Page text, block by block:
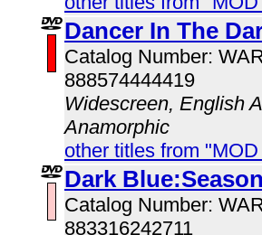
Dancer In The
Catalog Number:
888574444419
Widescreen, English
Anamorphic
other titles from
Dark
Catalog Number:
883316242711